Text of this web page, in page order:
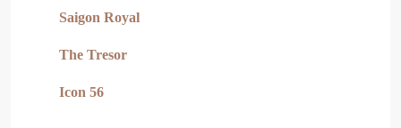
Saigon Royal
The Tresor
Icon 56